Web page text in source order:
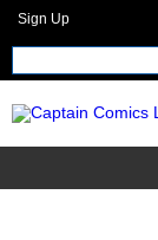
Sign Up